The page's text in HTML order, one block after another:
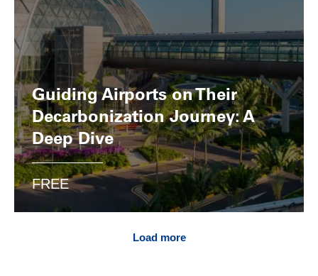
Guiding Airports on Their
Decarbonization Journey: A
Deep Dive
FREE
Load more